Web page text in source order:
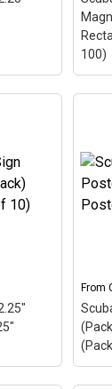
2.25"
– The
this
a...
100)
(Pk
From